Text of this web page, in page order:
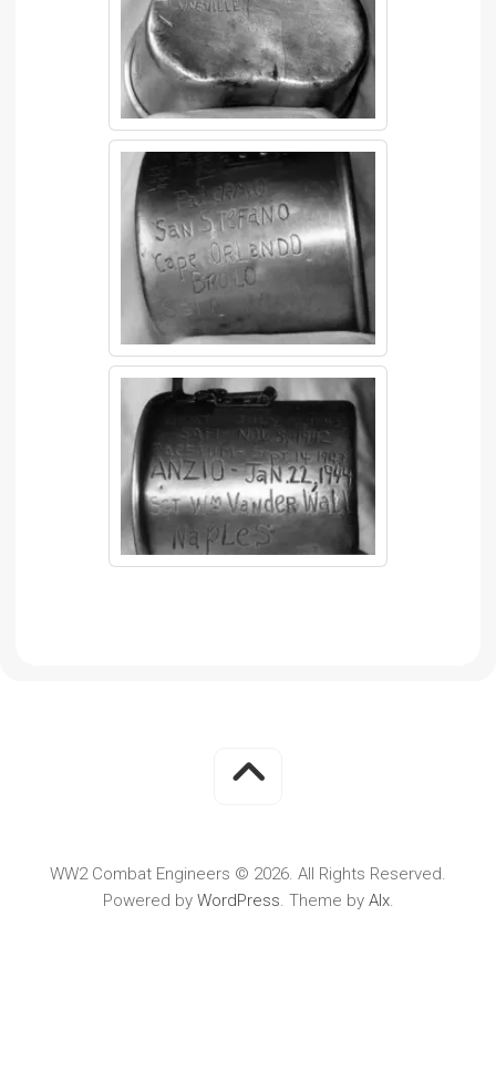
WW2 Combat Engineers © 2026. All Rights Reserved.
Powered by WordPress. Theme by Alx.